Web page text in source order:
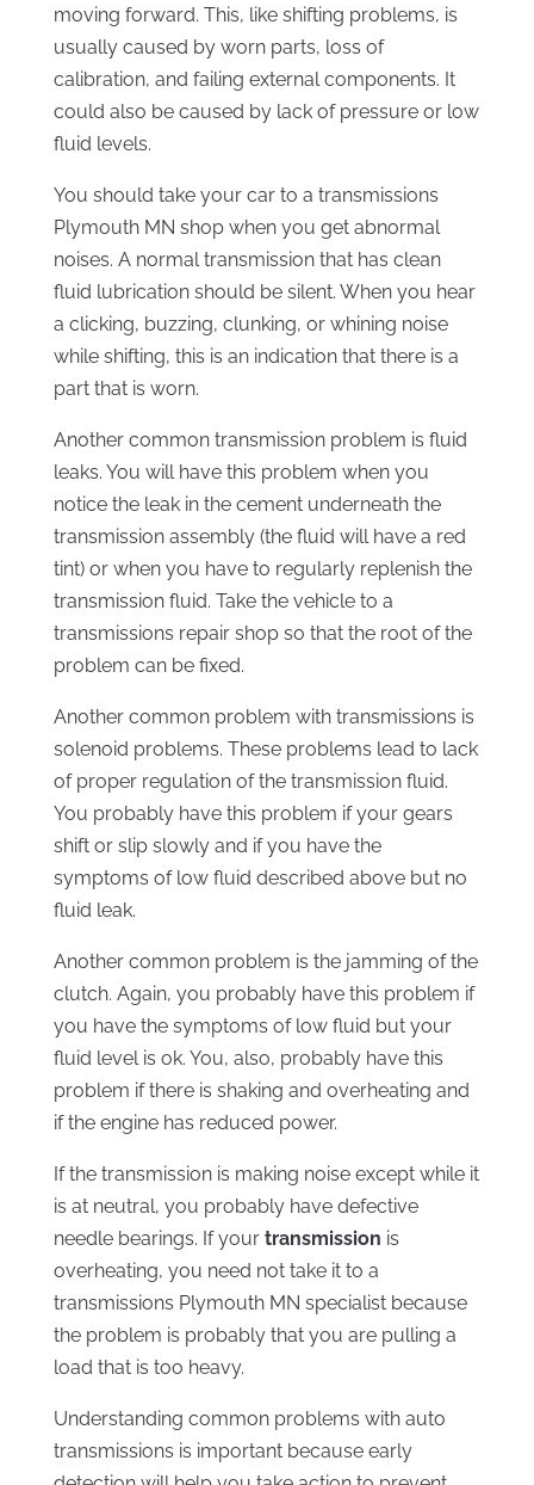
moving forward. This, like shifting problems, is
usually caused by worn parts, loss of
calibration, and failing external components. It
could also be caused by lack of pressure or low
fluid levels.
You should take your car to a transmissions
Plymouth MN shop when you get abnormal
noises. A normal transmission that has clean
fluid lubrication should be silent. When you hear
a clicking, buzzing, clunking, or whining noise
while shifting, this is an indication that there is a
part that is worn.
Another common transmission problem is fluid
leaks. You will have this problem when you
notice the leak in the cement underneath the
transmission assembly (the fluid will have a red
tint) or when you have to regularly replenish the
transmission fluid. Take the vehicle to a
transmissions repair shop so that the root of the
problem can be fixed.
Another common problem with transmissions is
solenoid problems. These problems lead to lack
of proper regulation of the transmission fluid.
You probably have this problem if your gears
shift or slip slowly and if you have the
symptoms of low fluid described above but no
fluid leak.
Another common problem is the jamming of the
clutch. Again, you probably have this problem if
you have the symptoms of low fluid but your
fluid level is ok. You, also, probably have this
problem if there is shaking and overheating and
if the engine has reduced power.
If the transmission is making noise except while it
is at neutral, you probably have defective
needle bearings. If your transmission is
overheating, you need not take it to a
transmissions Plymouth MN specialist because
the problem is probably that you are pulling a
load that is too heavy.
Understanding common problems with auto
transmissions is important because early